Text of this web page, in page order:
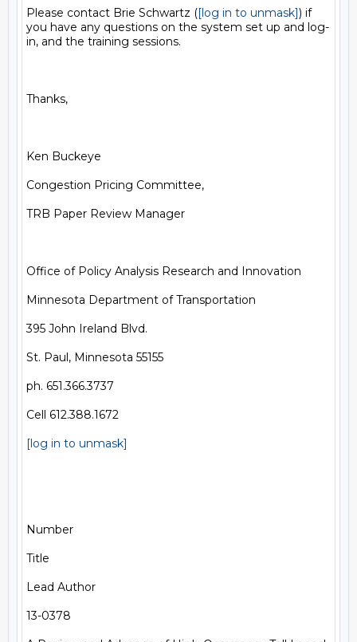
Please contact Brie Schwartz ([log in to unmask]) if
you have any questions on the system set up and log-
in, and the training sessions.
Thanks,
Ken Buckeye
Congestion Pricing Committee,
TRB Paper Review Manager
Office of Policy Analysis Research and Innovation
Minnesota Department of Transportation
395 John Ireland Blvd.
St. Paul, Minnesota 55155
ph. 651.366.3737
Cell 612.388.1672
[log in to unmask]
Number
Title
Lead Author
13-0378